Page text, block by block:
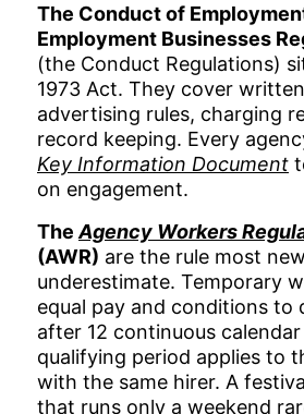
The Conduct of
Employment Businesses
(the Conduct Regulations)
1973 Act. They cover
advertising rules, charging
record keeping. Every
Key Information Document
on engagement.
The Agency Workers
(AWR) are the rule most
underestimate. Temporary
equal pay and conditions to
after 12 continuous
qualifying period applies to
with the same hirer. A
that runs only a weekend